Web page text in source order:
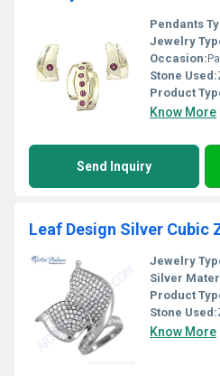
Pendants
Jewelry
Occasion:
Stone Used:
Product
Know More
Send Inquiry
Jewelry
Silver
Product
Stone Used:
Know More